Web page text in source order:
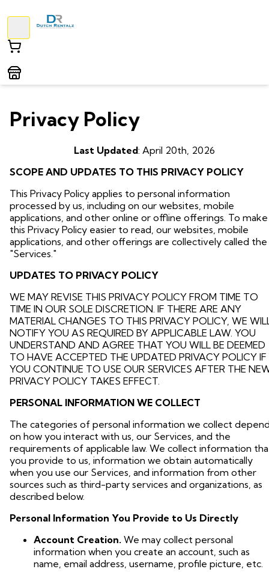
Privacy Policy
Last Updated: April 20th, 2026
SCOPE AND UPDATES TO THIS PRIVACY POLICY
This Privacy Policy applies to personal information
processed by us, including on our websites, mobile
applications, and other online or offline offerings. To make
this Privacy Policy easier to read, our websites, mobile
applications, and other offerings are collectively called the
"Services."
UPDATES TO PRIVACY POLICY
WE MAY REVISE THIS PRIVACY POLICY FROM TIME TO
TIME IN OUR SOLE DISCRETION. IF THERE ARE ANY
MATERIAL CHANGES TO THIS PRIVACY POLICY, WE
NOTIFY YOU AS REQUIRED BY APPLICABLE LAW. YOU
UNDERSTAND AND AGREE THAT YOU WILL BE DEEMED
TO HAVE ACCEPTED THE UPDATED PRIVACY POLICY IF
YOU CONTINUE TO USE OUR SERVICES AFTER THE
PRIVACY POLICY TAKES EFFECT.
PERSONAL INFORMATION WE COLLECT
The categories of personal information we collect
on how you interact with us, our Services, and the
requirements of applicable law. We collect information
you provide to us, information we obtain automatically
when you use our Services, and information from other
sources such as third-party services and organizations, as
described below.
Personal Information You Provide to Us Directly
Account Creation. We may collect personal
information when you create an account, such as
name, email address, username, profile picture, etc.